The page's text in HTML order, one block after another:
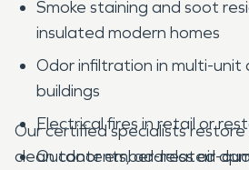
Smoke staining and soot
insulated modern homes
Odor infiltration in multi-
buildings
Electrical fires in retail or
Outdoor ember-related
Our certified specialists
clean contents, address air-